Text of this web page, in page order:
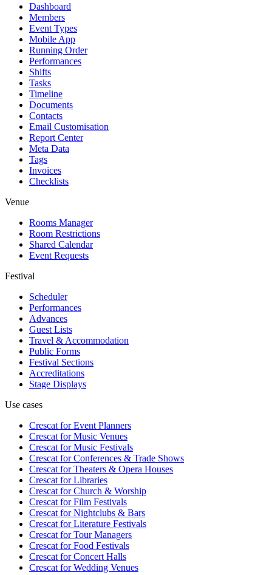
Dashboard
Members
Event Types
Mobile App
Running Order
Performances
Shifts
Tasks
Timeline
Documents
Contacts
Email Customisation
Report Center
Meta Data
Tags
Invoices
Checklists
Venue
Rooms Manager
Room Restrictions
Shared Calendar
Event Requests
Festival
Scheduler
Performances
Advances
Guest Lists
Travel & Accommodation
Public Forms
Festival Sections
Accreditations
Stage Displays
Use cases
Crescat forEvent Planners
Crescat forMusic Venues
Crescat forMusic Festivals
Crescat forConferences & Trade Shows
Crescat forTheaters & Opera Houses
Crescat forLibraries
Crescat forChurch & Worship
Crescat forFilm Festivals
Crescat forNightclubs & Bars
Crescat forLiterature Festivals
Crescat forTour Managers
Crescat forFood Festivals
Crescat forConcert Halls
Crescat forWedding Venues